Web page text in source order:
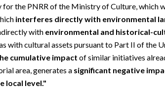
for the PNRR of the Ministry of Culture, which
interferes directly with environmental
with environmental and historical-
with cultural assets pursuant to Part II of the
cumulative impact of similar initiatives
area, generates a significant negative
local level."